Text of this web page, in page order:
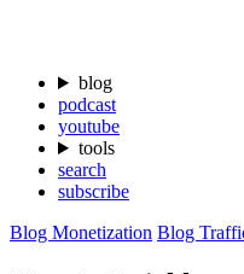
blog
podcast
youtube
tools
search
subscribe
Blog Monetization Blog